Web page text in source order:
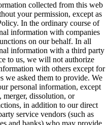
collected from this web
your permission, except as
In the ordinary course of
information with companies
on our behalf. In all
information with a third party
to us, we will not authorize
with others except for
we asked them to provide. We
personal information, except
dissolution, or
in addition to our direct
service vendors (such as